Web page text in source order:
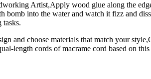
Artist,Apply wood glue along the
bomb into the water and watch it fizz and
tasks.
and choose materials that match your
length cords of macrame cord based on